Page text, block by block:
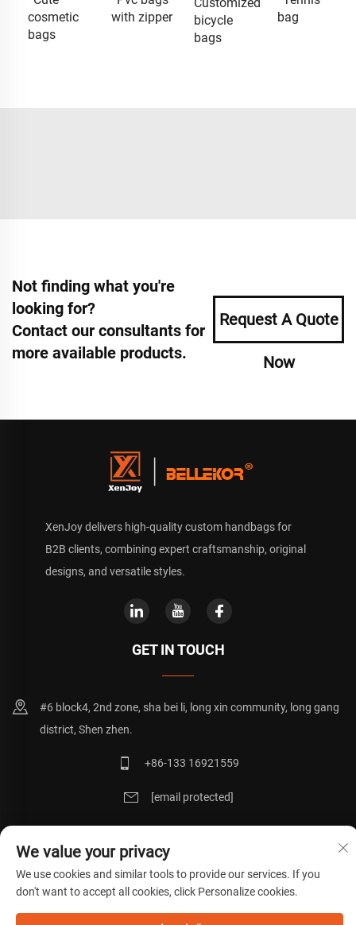
cosmetic
bags
with zipper
bicycle
bags
bag
Not finding what you're
looking for?
Contact our consultants for
more available products.
Request A Quote
Now
XenJoy delivers high-quality custom handbags for
B2B clients, combining expert craftsmanship, original
designs, and versatile styles.
GET IN TOUCH
#6 block4, 2nd zone, sha bei li, long xin community, long gang
district, Shen zhen.
+86-133 16921559
[email protected]
Copyright © 粤ICP备20072271号 Privacy Policy Blog
We value your privacy
We use cookies and similar tools to provide our services. If you
don't want to accept all cookies, click Personalize cookies.